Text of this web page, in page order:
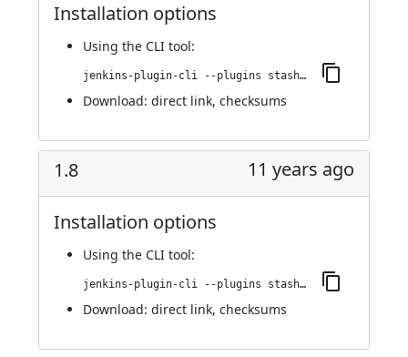
Installation options
Using the CLI tool:
jenkins-plugin-cli --plugins stashNotifier:1.9.0
Download: direct link, checksums
1.8 11 years ago
Installation options
Using the CLI tool:
jenkins-plugin-cli --plugins stashNotifier:1.8
Download: direct link, checksums